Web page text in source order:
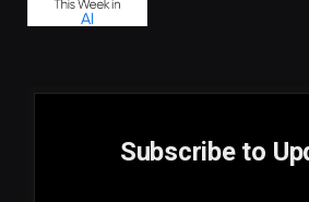
Subscribe to